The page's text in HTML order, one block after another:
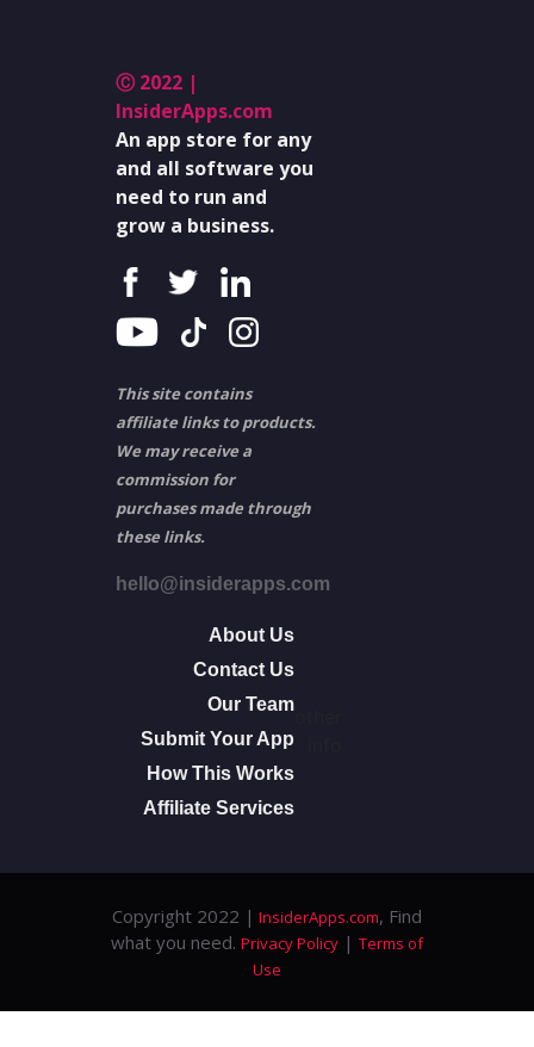
Ⓒ 2022 |
InsiderApps.com
An app store for any
and all software you
need to run and
grow a business.
This site contains
affiliate links to products.
We may receive a
commission for
purchases made through
these links.
hello@insiderapps.com
About Us
Contact Us
Our Team
Submit Your App
How This Works
Affiliate Services
Copyright 2022 | InsiderApps.com, Find
what you need. Privacy Policy | Terms of
Use